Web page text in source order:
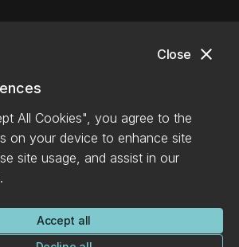
close
Close
All Cookies", you agree to the
on your device to enhance site
site usage, and assist in our
Accept all